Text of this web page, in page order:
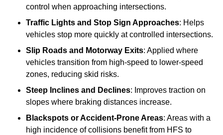
control when approaching intersections.
Traffic Lights and Stop Sign Approaches: Helps
vehicles stop more quickly at controlled intersections.
Slip Roads and Motorway Exits: Applied where
vehicles transition from high-speed to lower-speed
zones, reducing skid risks.
Steep Inclines and Declines: Improves traction on
slopes where braking distances increase.
Blackspots or Accident-Prone Areas: Areas with a
high incidence of collisions benefit from HFS to